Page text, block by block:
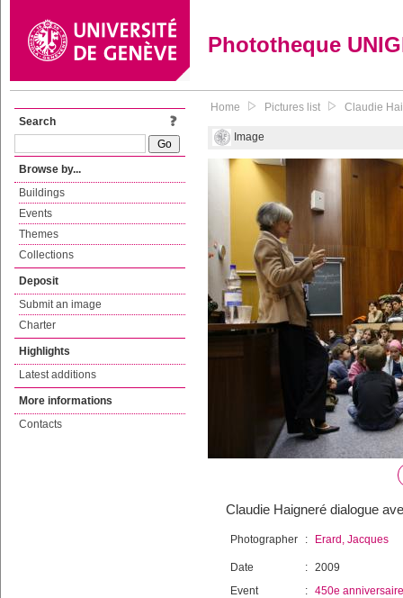
Phototheque
Search
Browse by...
Buildings
Events
Themes
Collections
Deposit
Submit an image
Charter
Highlights
Latest additions
More informations
Contacts
Home Pictures list Claudie
Image
Claudie Haigneré dialogue
Photographer : Erard, Jacques
Date : 2009
Event
: 450e